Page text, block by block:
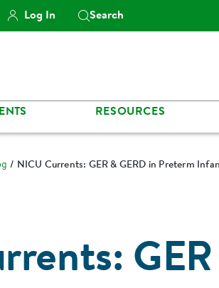
Log In Search
RESOURCES
NICU Currents: GER & GERD in Preterm